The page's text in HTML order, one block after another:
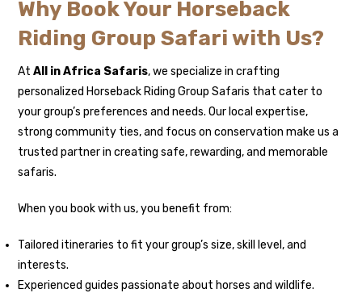
Why Book Your Horseback
Riding Group Safari with Us?
AtAll in Africa Safaris, we specialize in crafting
personalized Horseback Riding Group Safaris that cater to
your group’s preferences and needs. Our local expertise,
strong community ties, and focus on conservation make us a
trusted partner in creating safe, rewarding, and memorable
safaris.
When you book with us, you benefit from:
Tailored itineraries to fit your group’s size, skill level, and
interests.
Experienced guides passionate about horses and wildlife.